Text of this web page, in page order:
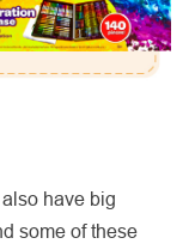
have big
some of these